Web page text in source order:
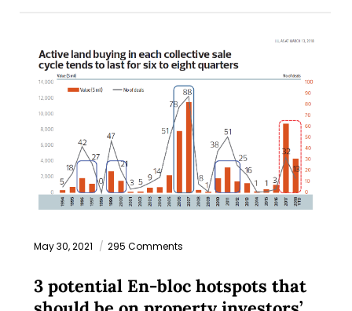
May 30, 2021 295 Comments
3 potential En-bloc hotspots that